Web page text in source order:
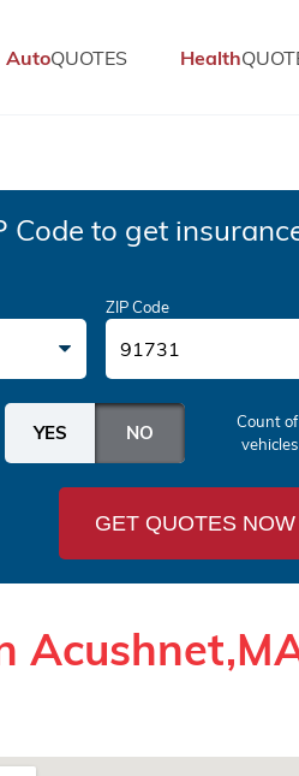
AutoQUOTES Health
Code to get
ZIP Code
Count of
vehicles
GET QUOTES NOW